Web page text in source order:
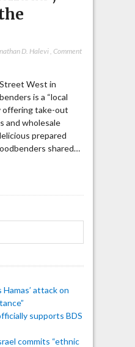
D. Halevi, Comment
West in
is a “local
offering take-out
and wholesale
prepared
shared…
attack on
supports BDS
commits “ethnic